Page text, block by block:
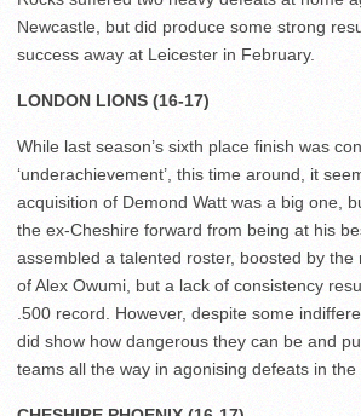
Newcastle, but did produce some strong
success away at Leicester in February.
LONDON LIONS (16-17)
While last season’s sixth place finish was
‘underachievement’, this time around, it
acquisition of Demond Watt was a big one,
the ex-Cheshire forward from being at his
assembled a talented roster, boosted by the
of Alex Owumi, but a lack of consistency
.500 record. However, despite some
did show how dangerous they can be and
teams all the way in agonising defeats in